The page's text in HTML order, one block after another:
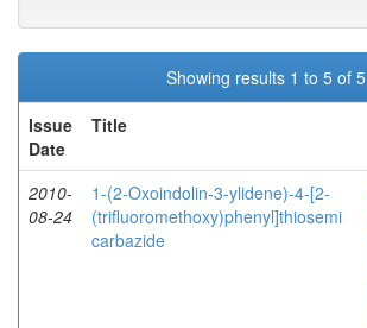
Showing results 1 to 5 of 5
Issue
Date
Title
2010-
08-24
1-(2-Oxoindolin-3-ylidene)-4-[2-
(trifluoromethoxy)phenyl]thiosemi
carbazide